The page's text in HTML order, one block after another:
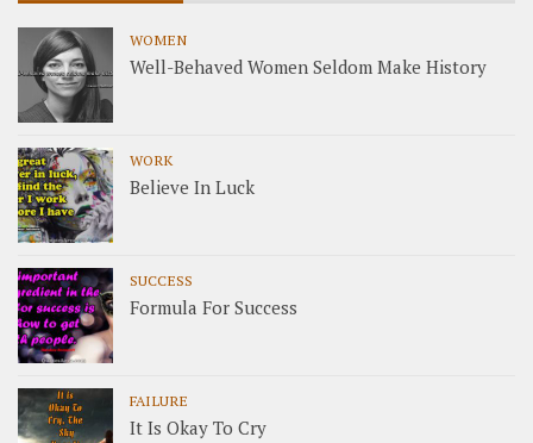
WOMEN
Well-Behaved Women Seldom Make History
WORK
Believe In Luck
SUCCESS
Formula For Success
FAILURE
It Is Okay To Cry